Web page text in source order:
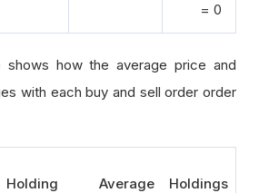
= 0
shows how the average price and
with each buy and sell order order
Holding
Average
Holdings